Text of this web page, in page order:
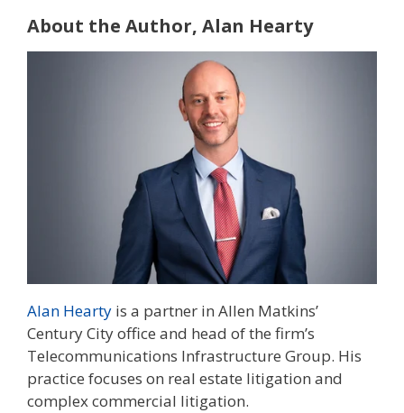
About the Author, Alan Hearty
Alan Hearty is a partner in Allen Matkins’
Century City office and head of the firm’s
Telecommunications Infrastructure Group. His
practice focuses on real estate litigation and
complex commercial litigation.